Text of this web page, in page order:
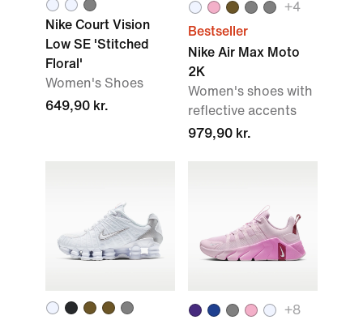
Nike Court Vision
Low SE 'Stitched
Floral'
Women's Shoes
649,90 kr.
+4
Bestseller
Nike Air Max Moto
2K
Women's shoes with
reflective accents
979,90 kr.
+8